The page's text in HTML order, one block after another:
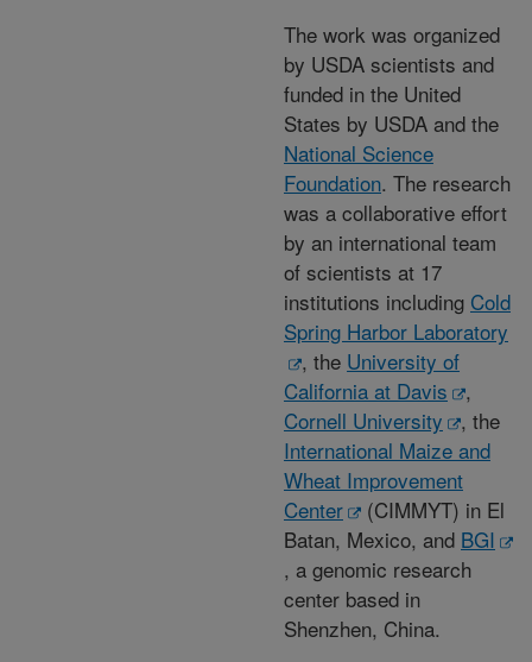
The work was organized
by USDA scientists and
funded in the United
States by USDA and the
National Science
Foundation. The research
was a collaborative effort
by an international team
of scientists at 17
institutions including Cold
Spring Harbor Laboratory
, the University of
California at Davis
,
Cornell University
, the
International Maize and
Wheat Improvement
Center
(CIMMYT) in El
Batan, Mexico, and BGI
, a genomic research
center based in
Shenzhen, China.